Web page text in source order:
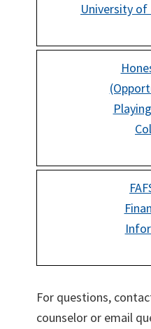
University of
For questions,
counselor or email